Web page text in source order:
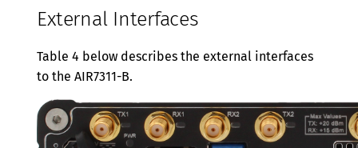
External Interfaces
Table 4 below describes the external interfaces
to the AIR7311-B.